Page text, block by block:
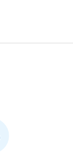
new window.